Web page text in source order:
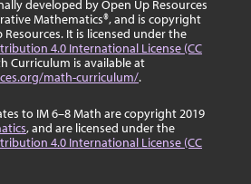
developed by Open Up Resources
Mathematics®, and is copyright
Resources. It is licensed under the
4.0 International License (CC
Curriculum is available at
math-curriculum/.
to IM 6–8 Math are copyright 2019
, and are licensed under the
4.0 International License (CC